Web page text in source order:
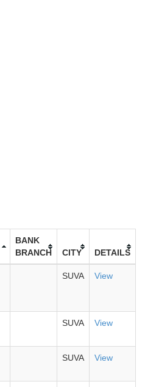
BANK
BRANCH
CITY DETAILS
SUVA View
SUVA View
SUVA View